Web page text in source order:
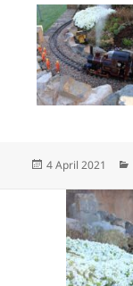
Posted
4 April 2021